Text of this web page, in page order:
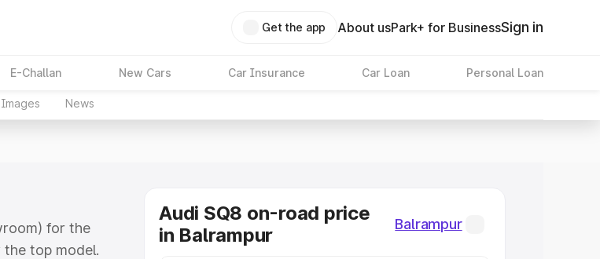
Get the app About usPark+ for BusinessSign in
E-Challan New Cars Car Insurance Car Loan Personal Loan
Images News
for the
the top model.
Audi SQ8 on-road price
in Balrampur
Balrampur